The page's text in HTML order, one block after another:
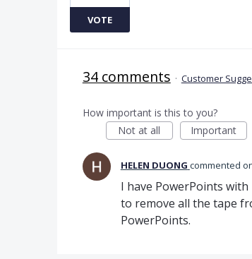
VOTE
34 comments · Customer
How important is this to you?
Not at all
Important
HELEN DUONG commented
I have PowerPoints
to remove all the tape
PowerPoints.